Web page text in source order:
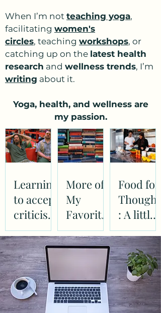
When I’m not teaching yoga,
facilitating women's
circles, teaching workshops, or
catching up on the latest health
research and wellness trends, I’m
writing about it.
Yoga, health, and wellness are
my passion.
Learning
to accept
criticism
as easily
as
complim
ents
More of
My
Favorite
Books
Food for
Thought
: A little
inspirati
on to get
you
dancing
in the
kitchen